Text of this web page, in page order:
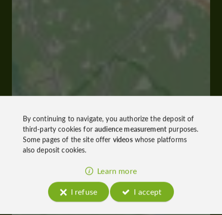
By continuing to navigate, you authorize the deposit of
third-party cookies foraudience measurementpurposes.
Some pages of the site offer videoswhose platforms
also deposit cookies.
Learn more
I refuse
I accept